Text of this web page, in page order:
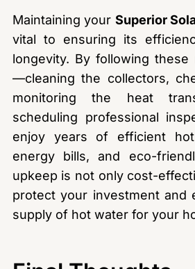
Maintaining your Superior
vital to ensuring its
longevity. By following these
—cleaning the collectors,
monitoring the heat
scheduling professional
enjoy years of efficient
energy bills, and eco-
upkeep is not only cost-
protect your investment and
supply of hot water for your